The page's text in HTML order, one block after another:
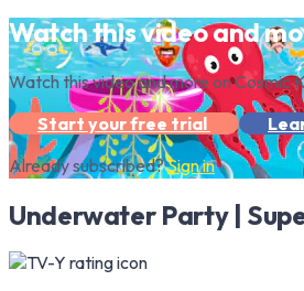
Watch this video and
Watch this video and more on Cosmic
Start your free trial
Already subscribed?Sign in
Underwater Party |